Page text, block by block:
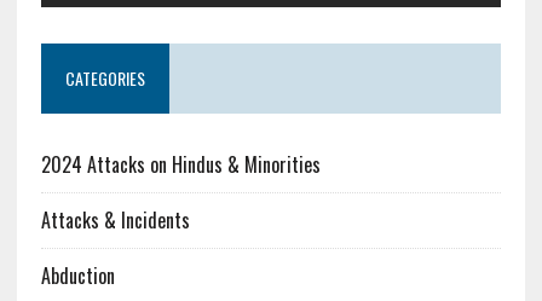
CATEGORIES
2024 Attacks on Hindus & Minorities
Attacks & Incidents
Abduction